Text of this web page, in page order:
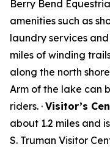
Berry Bend
amenities such as
laundry services
miles of winding
along the north
Arm of the lake can
riders. · Visitor’s
about 1.2 miles and
S. Truman Visitor